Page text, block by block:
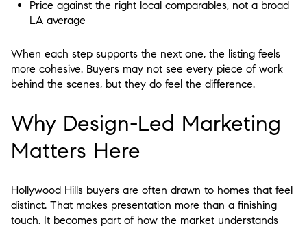
Price against the right local comparables, not a broad
LA average
When each step supports the next one, the listing feels
more cohesive. Buyers may not see every piece of work
behind the scenes, but they do feel the difference.
Why Design-Led Marketing
Matters Here
Hollywood Hills buyers are often drawn to homes that feel
distinct. That makes presentation more than a finishing
touch. It becomes part of how the market understands